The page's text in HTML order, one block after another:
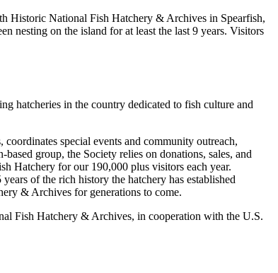
Historic National Fish Hatchery & Archives in Spearfish,
nesting on the island for at least the last 9 years. Visitors
hatcheries in the country dedicated to fish culture and
special events and community outreach,
group, the Society relies on donations, sales, and
Hatchery for our 190,000 plus visitors each year.
of the rich history the hatchery has established
& Archives for generations to come.
Fish Hatchery & Archives, in cooperation with the U.S.